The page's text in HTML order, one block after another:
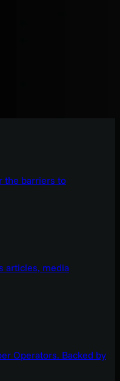
the barriers to
articles, media
Operators. Backed by